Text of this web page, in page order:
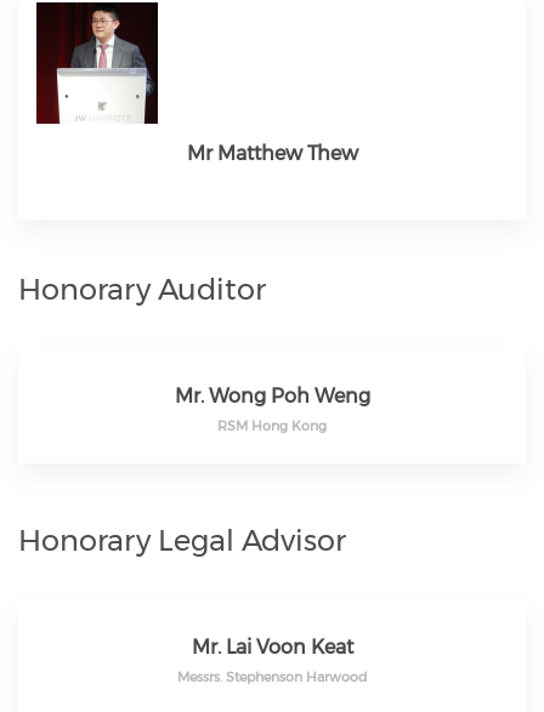
Mr Matthew Thew
Honorary Auditor
Mr. Wong Poh Weng
RSM Hong Kong
Honorary Legal Advisor
Mr. Lai Voon Keat
Messrs. Stephenson Harwood